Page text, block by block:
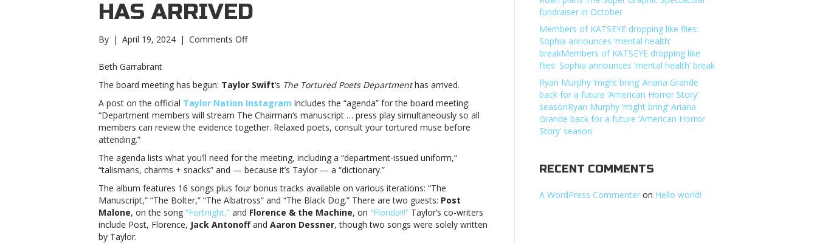
HAS ARRIVED
By | April 19, 2024 | Comments Offon
session:
Taylor
Swift’s
‘The
Tortured
Department’
has
arrivedBoard
meeting’s
in
session:
Beth Garrabrant
The board meeting has begun: Taylor Swift‘s The Tortured Poets Departmenthas arrived.
A post on the official Taylor Nation Instagram includes the “agenda” for the board meeting:
“Department members will stream The Chairman’s manuscript … press play simultaneously so all
members can review the evidence together. Relaxed poets, consult your tortured muse before
attending.”
The agenda lists what you’ll need for the meeting, including a “department-issued uniform,”
“talismans, charms + snacks” and — because it’s Taylor — a “dictionary.”
The album features 16 songs plus four bonus tracks available on various iterations: “The
Manuscript,” “The Bolter,” “The Albatross” and “The Black Dog.” There are two guests: Post
Malone, on the song “Fortnight,” and Florence & the Machine, on “Florida!!!” Taylor’s co-writers
include Post, Florence, Jack Antonoffand Aaron Dessner, though two songs were solely written
by Taylor.
fundraiser in October
Members of KATSEYE dropping like flies:
Sophia announces ‘mental health’
breakMembers of KATSEYE dropping like
flies: Sophia announces ‘mental health’ break
Ryan Murphy ‘might bring’ Ariana Grande
back for a future ‘American Horror Story’
seasonRyan Murphy ‘might bring’ Ariana
Grande back for a future ‘American Horror
Story’ season
RECENT COMMENTS
A WordPress Commenter on Hello world!